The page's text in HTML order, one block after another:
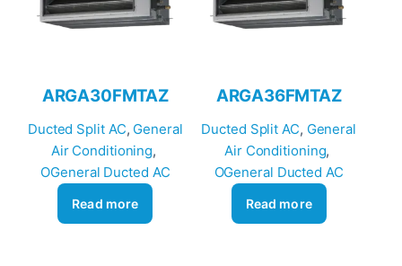
ARGA30FMTAZ
Ducted Split AC, General
Air Conditioning
OGeneral Ducted AC
Read more
ARGA36FMTAZ
Ducted Split AC, General
Air Conditioning
OGeneral Ducted AC
Read more